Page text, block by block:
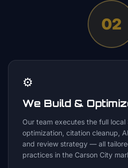
02
⚙️
We Build &
Our team executes the full
optimization, citation cleanup,
and review strategy — all
practices in the Carson City